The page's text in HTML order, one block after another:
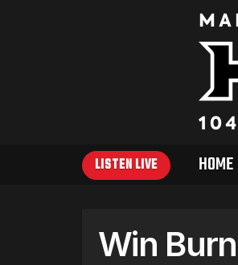
LISTEN LIVE HOME
Win